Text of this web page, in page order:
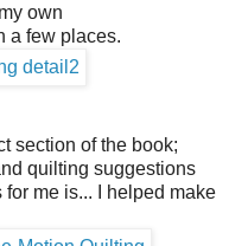
own
a few places.
section of the book;
quilting suggestions
me is... I helped make